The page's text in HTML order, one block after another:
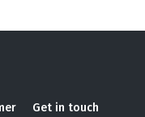
Get in touch